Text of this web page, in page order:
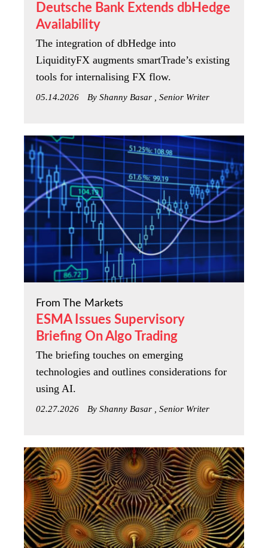
Deutsche Bank Extends dbHedge
Availability
The integration of dbHedge into
LiquidityFX augments smartTrade’s existing
tools for internalising FX flow.
05.14.2026 By Shanny Basar , Senior Writer
From The Markets
ESMA Issues Supervisory
Briefing On Algo Trading
The briefing touches on emerging
technologies and outlines considerations for
using AI.
02.27.2026 By Shanny Basar , Senior Writer